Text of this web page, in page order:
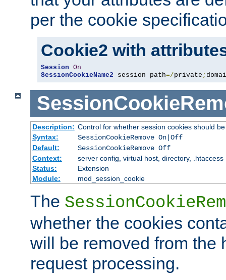
per the cookie
Cookie2 with
Session On
SessionCookieName2 session path=/private ;
Description: Control for whether session cookies should
Syntax:
SessionCookieRemove On|Off
Default:
SessionCookieRemove Off
Context:
server config, virtual host, directory, .htaccess
Status:
Extension
Module:
mod_session_cookie
The
whether the cookies
will be removed from the
request processing.